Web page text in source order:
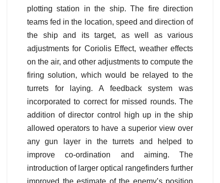
plotting station in the ship. The fire direction
teams fed in the location, speed and direction of
the ship and its target, as well as various
adjustments for Coriolis Effect, weather effects
on the air, and other adjustments to compute the
firing solution, which would be relayed to the
turrets for laying. A feedback system was
incorporated to correct for missed rounds. The
addition of director control high up in the ship
allowed operators to have a superior view over
any gun layer in the turrets and helped to
improve co-ordination and aiming. The
introduction of larger optical rangefinders further
improved the estimate of the enemy’s position